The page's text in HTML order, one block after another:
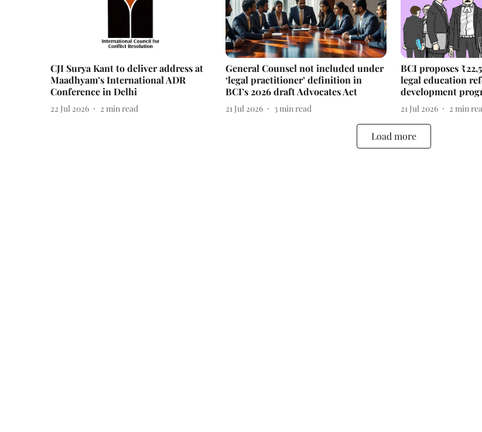
CJI Surya Kant to deliver address at
Maadhyam’s International ADR
Conference in Delhi
22 Jul 2026 2 min read
General Counsel not included under
‘legal practitioner’ definition in
BCI’s 2026 draft Advocates Act
21 Jul 2026 3min read
BCI proposes
legal education
development
21 Jul 2026 2 min
Load more